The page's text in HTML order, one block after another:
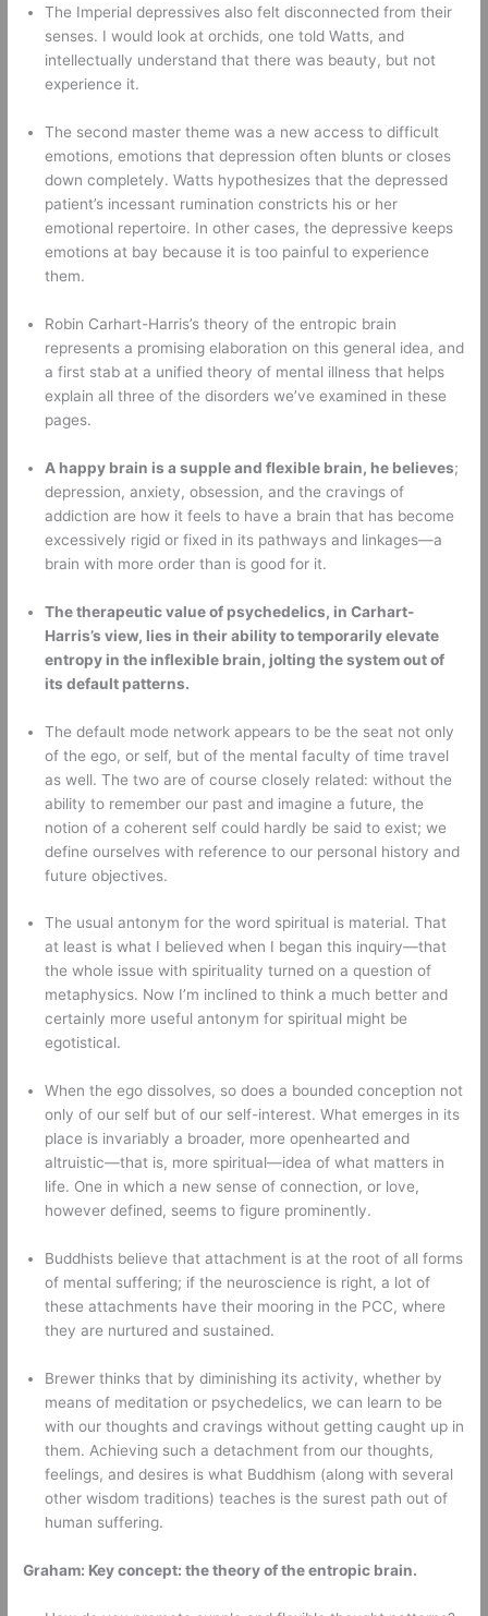
The Imperial depressives also felt disconnected from their
senses. I would look at orchids, one told Watts, and
intellectually understand that there was beauty, but not
experience it.
The second master theme was a new access to difficult
emotions, emotions that depression often blunts or closes
down completely. Watts hypothesizes that the depressed
patient’s incessant rumination constricts his or her
emotional repertoire. In other cases, the depressive keeps
emotions at bay because it is too painful to experience
them.
Robin Carhart-Harris’s theory of the entropic brain
represents a promising elaboration on this general idea, and
a first stab at a unified theory of mental illness that helps
explain all three of the disorders we’ve examined in these
pages.
A happy brain is a supple and flexible brain, he believes;
depression, anxiety, obsession, and the cravings of
addiction are how it feels to have a brain that has become
excessively rigid or fixed in its pathways and linkages—a
brain with more order than is good for it.
The therapeutic value of psychedelics, in Carhart-
Harris’s view, lies in their ability to temporarily elevate
entropy in the inflexible brain, jolting the system out of
its default patterns.
The default mode network appears to be the seat not only
of the ego, or self, but of the mental faculty of time travel
as well. The two are of course closely related: without the
ability to remember our past and imagine a future, the
notion of a coherent self could hardly be said to exist; we
define ourselves with reference to our personal history and
future objectives.
The usual antonym for the word spiritual is material. That
at least is what I believed when I began this inquiry—that
the whole issue with spirituality turned on a question of
metaphysics. Now I’m inclined to think a much better and
certainly more useful antonym for spiritual might be
egotistical.
When the ego dissolves, so does a bounded conception not
only of our self but of our self-interest. What emerges in its
place is invariably a broader, more openhearted and
altruistic—that is, more spiritual—idea of what matters in
life. One in which a new sense of connection, or love,
however defined, seems to figure prominently.
Buddhists believe that attachment is at the root of all forms
of mental suffering; if the neuroscience is right, a lot of
these attachments have their mooring in the PCC, where
they are nurtured and sustained.
Brewer thinks that by diminishing its activity, whether by
means of meditation or psychedelics, we can learn to be
with our thoughts and cravings without getting caught up in
them. Achieving such a detachment from our thoughts,
feelings, and desires is what Buddhism (along with several
other wisdom traditions) teaches is the surest path out of
human suffering.
Graham: Key concept: the theory of the entropic brain.